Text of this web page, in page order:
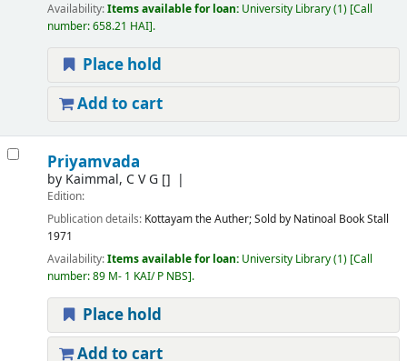
Availability:Items available for loan: University Library(1) Call
number:658.21 HAI .
Place hold
Add to cart
Priyamvada
by Kaimmal, C V G[]
Edition:
Publication details: Kottayamthe Auther; Sold by Natinoal Book Stall
1971
Availability:Items available for loan: University Library(1) Call
number:89 M- 1 KAI/ P NBS .
Place hold
Add to cart